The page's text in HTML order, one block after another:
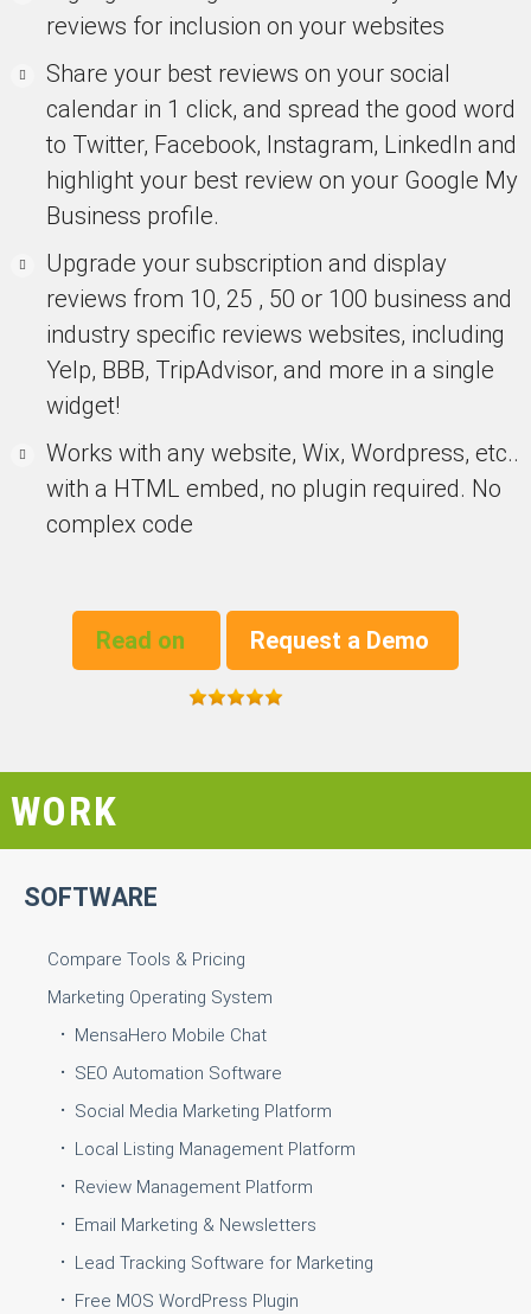
reviews for inclusion on your websites
Share your best reviews on your social
calendar in 1 click, and spread the good word
to Twitter, Facebook, Instagram, LinkedIn and
highlight your best review on your Google My
Business profile.
Upgrade your subscription and display
reviews from 10, 25 , 50 or 100 business and
industry specific reviews websites, including
Yelp, BBB, TripAdvisor, and more in a single
widget!
Works with any website, Wix, Wordpress, etc..
with a HTML embed, no plugin required. No
complex code
Read on Request a Demo
WORK
SOFTWARE
Compare Tools & Pricing
Marketing Operating System
MensaHero Mobile Chat
SEO Automation Software
Social Media Marketing Platform
Local Listing Management Platform
Review Management Platform
Email Marketing & Newsletters
Lead Tracking Software for Marketing
Free MOS WordPress Plugin